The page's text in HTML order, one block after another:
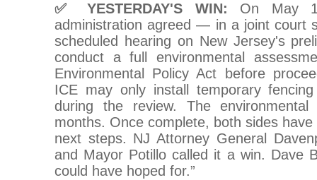
✅ YESTERDAY'S WIN: On May
administration agreed — in a joint court
scheduled hearing on New Jersey's
conduct a full environmental
Environmental Policy Act before
ICE may only install temporary
during the review. The
months. Once complete, both sides
next steps. NJ Attorney General
and Mayor Potillo called it a win. Dave
could have hoped for.”